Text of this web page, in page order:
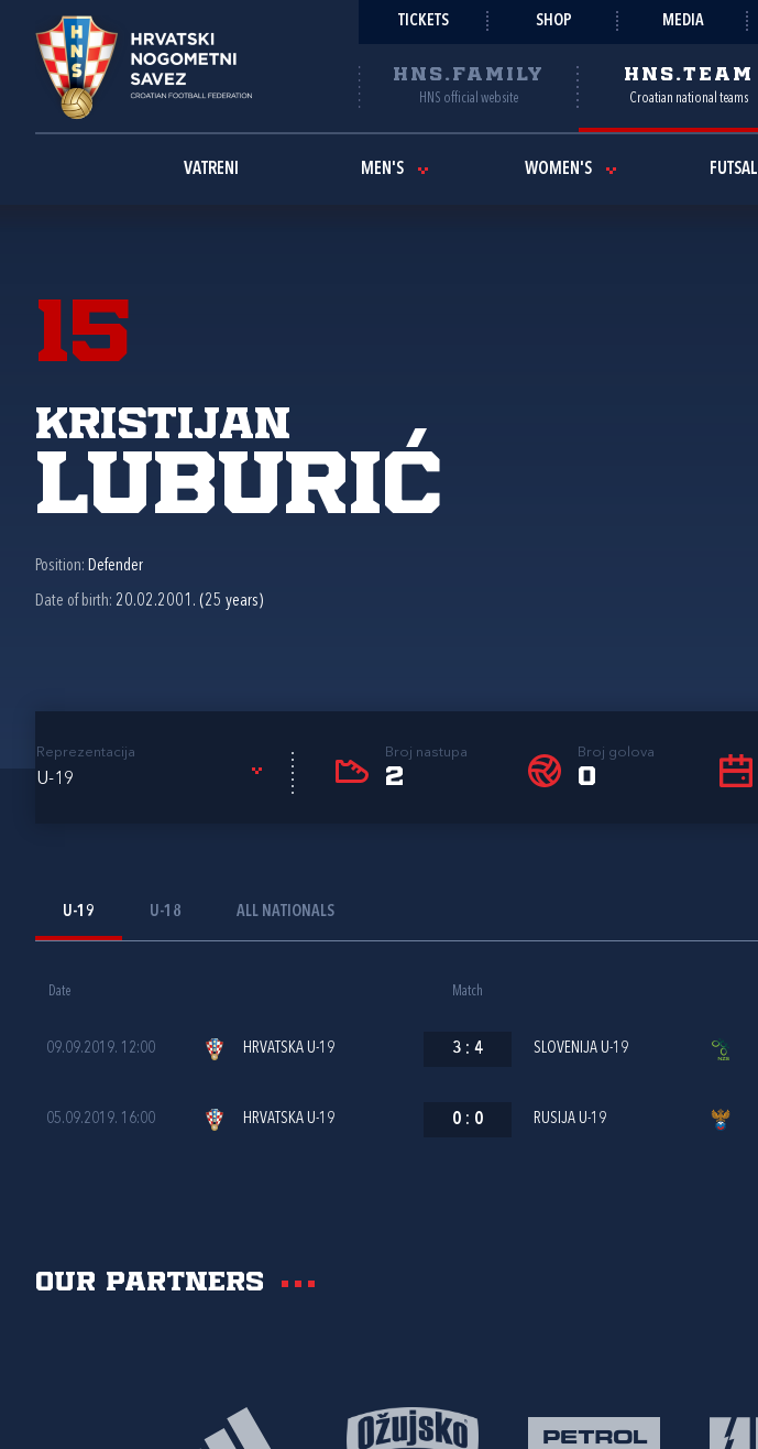
TICKETS SHOP MEDIA
HNS.FAMILY
HNS official website
HNS.TEAM
Croatian national teams
VATRENI MEN'S WOMEN'S FUTSAL
15
Kristijan
Luburić
Position: Defender
Date of birth: 20.02.2001. (25 years)
Reprezentacija
U-19
Broj nastupa
2
Broj golova
0
U-19 U-18 ALL NATIONALS
Date Match
09.09.2019. 12:00 HRVATSKA U-19 3 : 4 SLOVENIJA U-19
05.09.2019. 16:00 HRVATSKA U-19 0 : 0 RUSIJA U-19
Our partners